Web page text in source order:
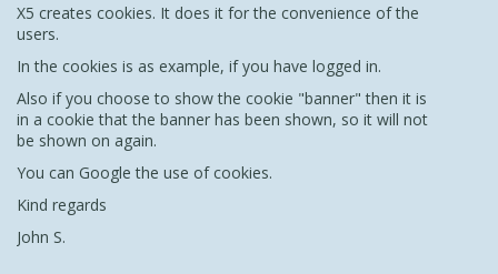
X5 creates cookies. It does it for the convenience of the
users.
In the cookies is as example, if you have logged in.
Also if you choose to show the cookie "banner" then it is
in a cookie that the banner has been shown, so it will not
be shown on again.
You can Google the use of cookies.
Kind regards
John S.